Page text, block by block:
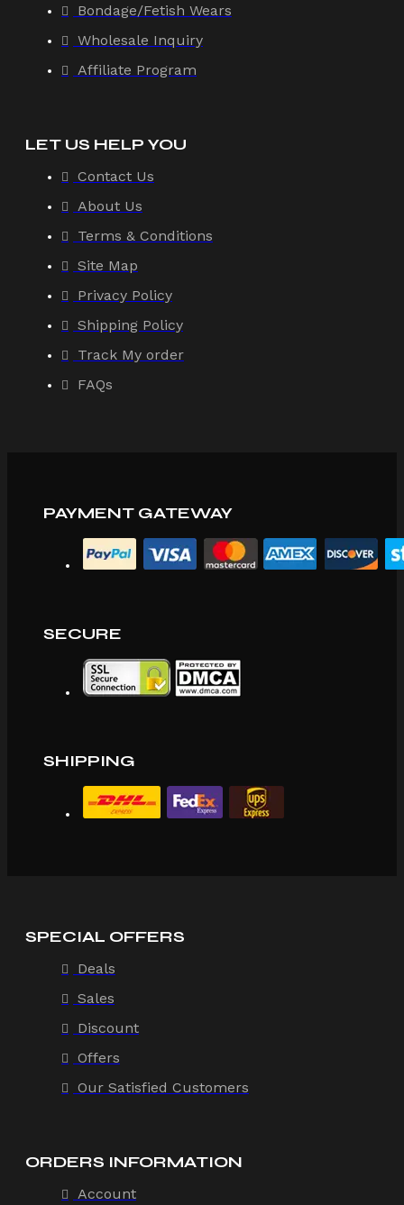
Bondage/Fetish Wears
Wholesale Inquiry
Affiliate Program
LET US HELP YOU
Contact Us
About Us
Terms & Conditions
Site Map
Privacy Policy
Shipping Policy
Track My order
FAQs
PAYMENT GATEWAY
SECURE
SHIPPING
SPECIAL OFFERS
Deals
Sales
Discount
Offers
Our Satisfied Customers
ORDERS INFORMATION
Account